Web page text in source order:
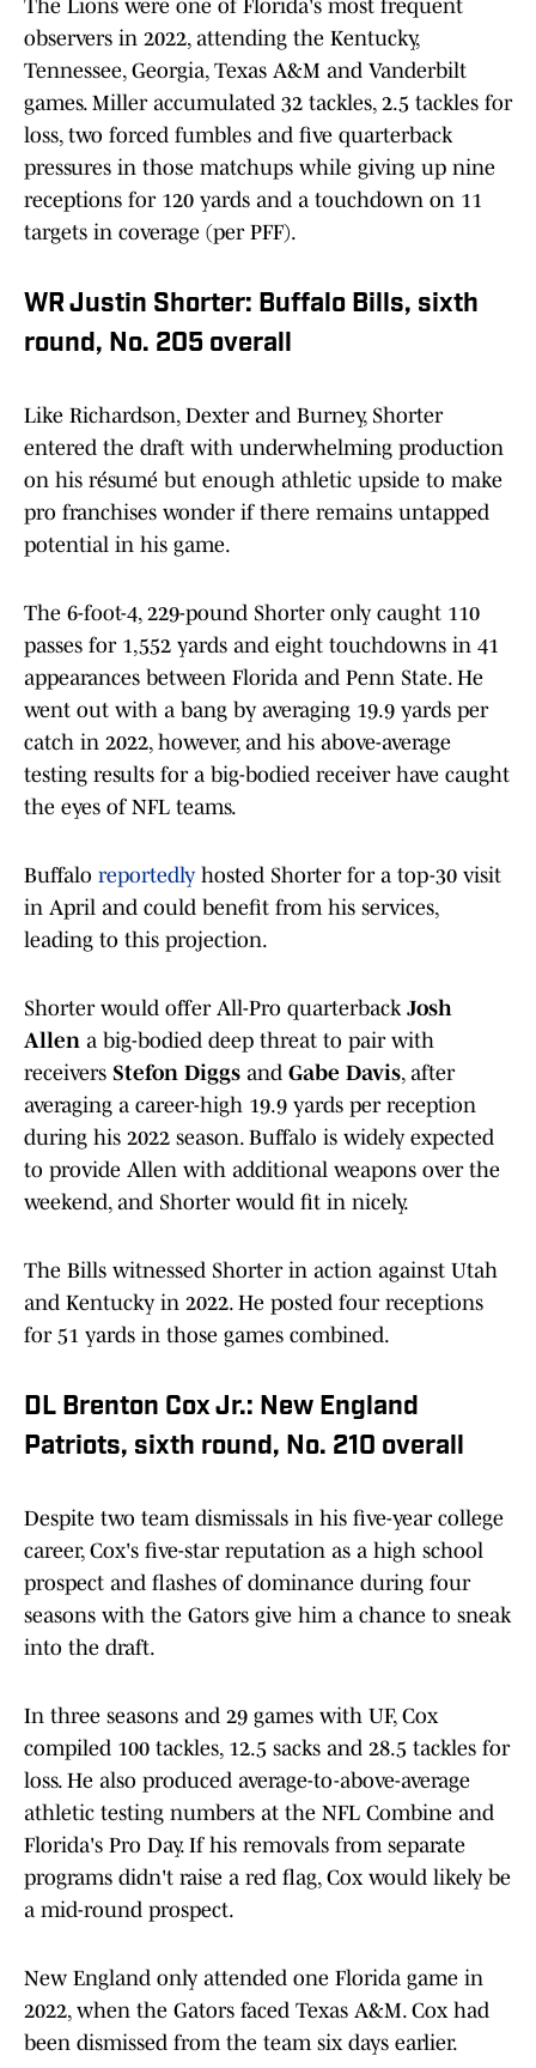
The Lions were one of Florida's most frequent
observers in 2022, attending the Kentucky,
Tennessee, Georgia, Texas A&M and Vanderbilt
games. Miller accumulated 32 tackles, 2.5 tackles for
loss, two forced fumbles and five quarterback
pressures in those matchups while giving up nine
receptions for 120 yards and a touchdown on 11
targets in coverage (per PFF).
WR Justin Shorter: Buffalo Bills, sixth
round, No. 205 overall
Like Richardson, Dexter and Burney, Shorter
entered the draft with underwhelming production
on his résumé but enough athletic upside to make
pro franchises wonder if there remains untapped
potential in his game.
The 6-foot-4, 229-pound Shorter only caught 110
passes for 1,552 yards and eight touchdowns in 41
appearances between Florida and Penn State. He
went out with a bang by averaging 19.9 yards per
catch in 2022, however, and his above-average
testing results for a big-bodied receiver have caught
the eyes of NFL teams.
Buffalo reportedly hosted Shorter for a top-30 visit
in April and could benefit from his services,
leading to this projection.
Shorter would offer All-Pro quarterback Josh
Allen a big-bodied deep threat to pair with
receivers Stefon Diggs and Gabe Davis, after
averaging a career-high 19.9 yards per reception
during his 2022 season. Buffalo is widely expected
to provide Allen with additional weapons over the
weekend, and Shorter would fit in nicely.
The Bills witnessed Shorter in action against Utah
and Kentucky in 2022. He posted four receptions
for 51 yards in those games combined.
DL Brenton Cox Jr.: New England
Patriots, sixth round, No. 210 overall
Despite two team dismissals in his five-year college
career, Cox's five-star reputation as a high school
prospect and flashes of dominance during four
seasons with the Gators give him a chance to sneak
into the draft.
In three seasons and 29 games with UF, Cox
compiled 100 tackles, 12.5 sacks and 28.5 tackles for
loss. He also produced average-to-above-average
athletic testing numbers at the NFL Combine and
Florida's Pro Day. If his removals from separate
programs didn't raise a red flag, Cox would likely be
a mid-round prospect.
New England only attended one Florida game in
2022, when the Gators faced Texas A&M. Cox had
been dismissed from the team six days earlier.